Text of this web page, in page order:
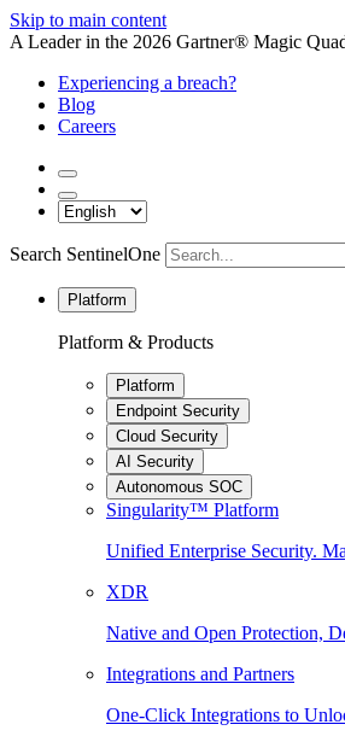
Skip to main content
A Leader in the 2026 Gartner® Magic
Experiencing a breach?
Blog
Careers
Search SentinelOne
Platform
Platform & Products
Platform
Endpoint Security
Cloud Security
AI Security
Autonomous SOC
Singularity™ Platform
Unified Enterprise Security.
XDR
Native and Open Protection,
Integrations and Partners
One-Click Integrations to